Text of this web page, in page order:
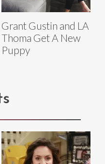
Grant Gustin and LA
Thoma Get A New
Puppy